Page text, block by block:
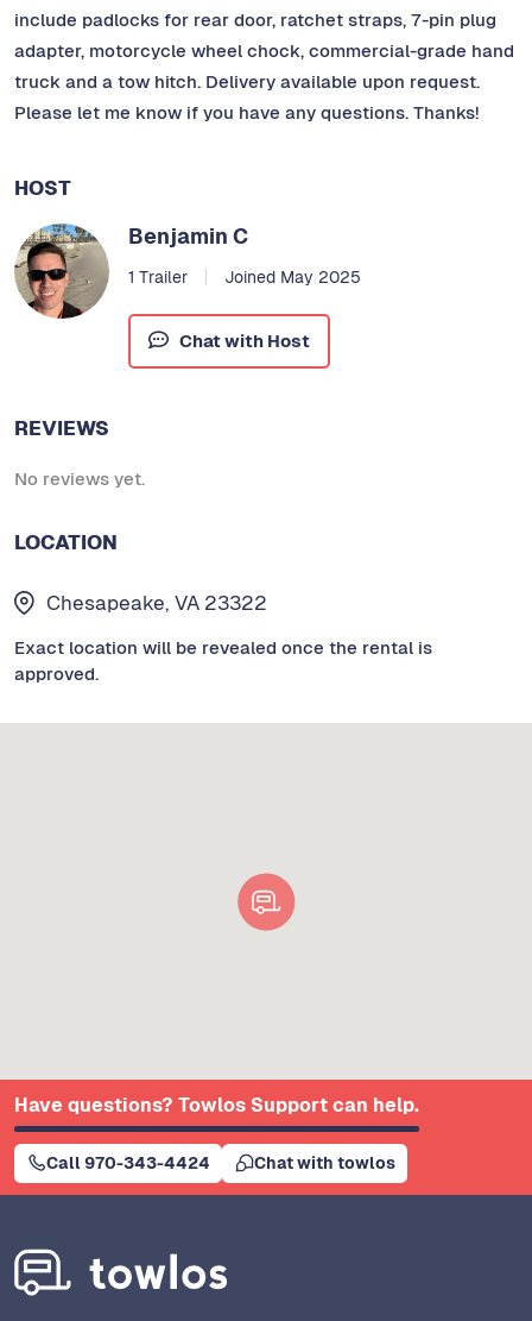
include padlocks for rear door, ratchet straps, 7-pin plug
adapter, motorcycle wheel chock, commercial-grade hand
truck and a tow hitch. Delivery available upon request.
Please let me know if you have any questions. Thanks!
HOST
Benjamin C
1 Trailer Joined May 2025
Chat with Host
REVIEWS
No reviews yet.
LOCATION
Chesapeake, VA 23322
Exact location will be revealed once the rental is
approved.
Have questions? Towlos Support can help.
Call 970-343-4424 Chat with towlos